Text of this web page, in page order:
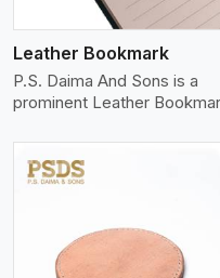
Leather Bookmark
P.S. Daima And Sons is a
prominent Leather Bookmar
View More